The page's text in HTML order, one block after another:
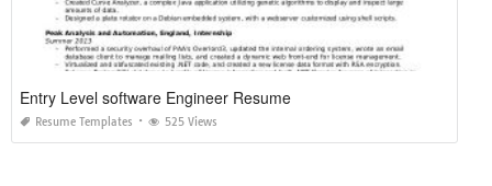
Entry Level software Engineer Resume
Resume Templates 525 Views